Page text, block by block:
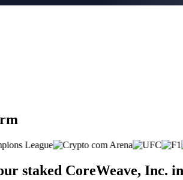
staked CoreWeave, Inc.